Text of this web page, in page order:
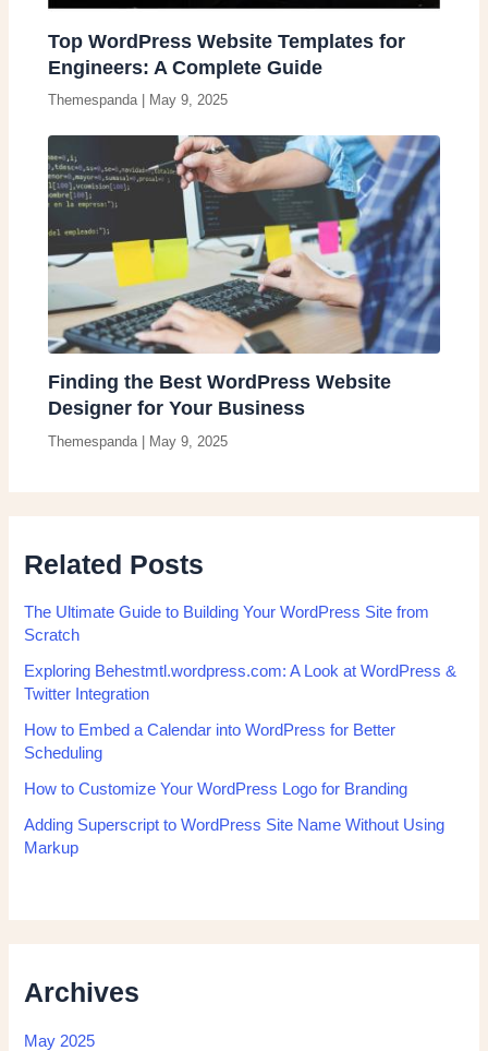
Top WordPress Website Templates for
Engineers: A Complete Guide
Themespanda May 9, 2025
Finding the Best WordPress Website
Designer for Your Business
Themespanda | May 9, 2025
Related Posts
The Ultimate Guide to Building Your WordPress Site from
Scratch
Exploring Behestmtl.wordpress.com: A Look at WordPress &
Twitter Integration
How to Embed a Calendar into WordPress for Better
Scheduling
How to Customize Your WordPress Logo for Branding
Adding Superscript to WordPress Site Name Without Using
Markup
Archives
May 2025